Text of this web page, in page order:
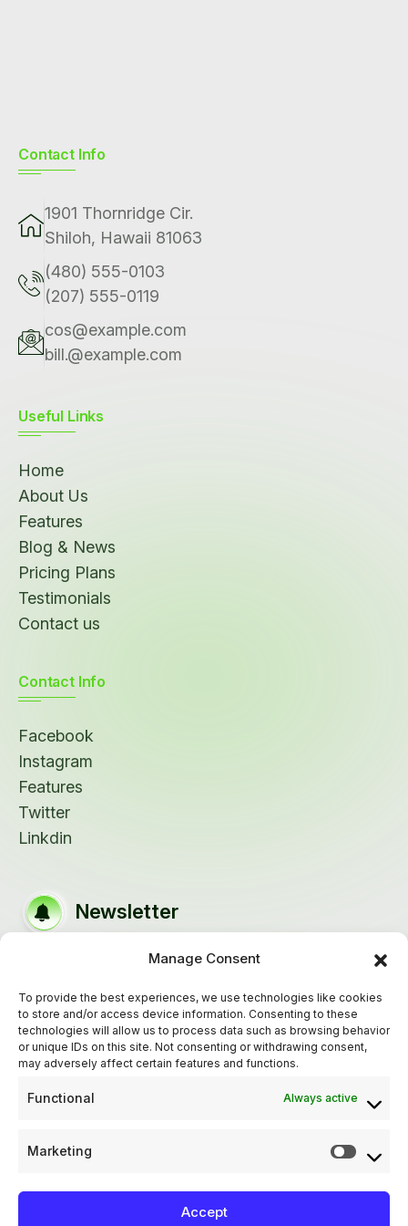
Manage Consent
To provide the best experiences, we use technologies like cookies
to store and/or access device information. Consenting to these
technologies will allow us to process data such as browsing behavior
or unique IDs on this site. Not consenting or withdrawing consent,
may adversely affect certain features and functions.
Functional Always active
Marketing
Accept
Contact Info
1901 Thornridge Cir.
Shiloh, Hawaii 81063
(480) 555-0103
(207) 555-0119
cos@example.com
bill.@example.com
Useful Links
Home
About Us
Features
Blog & News
Pricing Plans
Testimonials
Contact us
Contact Info
Facebook
Instagram
Features
Twitter
Linkdin
Newsletter
Keep up out latest update subscribe our